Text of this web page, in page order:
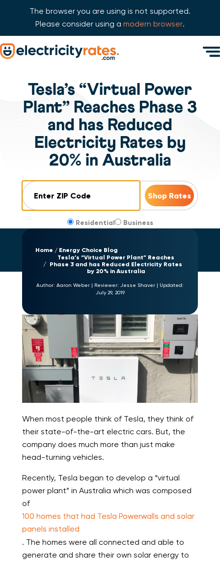
The browser you are using is not supported.
Please consider using a modern browser.
Skip Navigation
Tesla’s “Virtual Power
Plant” Reaches Phase 3
and has Reduced
Electricity Rates by
20% in Australia
Residential Business
Home
Energy Choice Blog
Tesla’s “Virtual Power Plant” Reaches
Phase 3 and has Reduced Electricity Rates
by 20% in Australia
Author: Aaron Weber | Reviewer: Jesse Shaver | Updated:
July 29, 2019
When most people think of Tesla, they think of
their state-of-the-art electric cars. But, the
company does much more than just make
head-turning vehicles.
Recently, Tesla began to develop a “virtual
power plant” in Australia which was composed
of
100 homes that had Tesla Powerwalls and solar
panels installed
. The homes were all connected and able to
generate and share their own solar energy to